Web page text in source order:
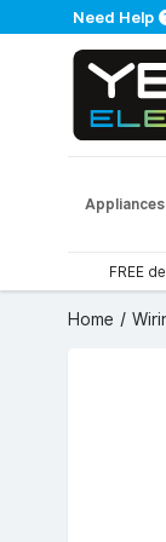
Need Help
Appliances
FREE
Home